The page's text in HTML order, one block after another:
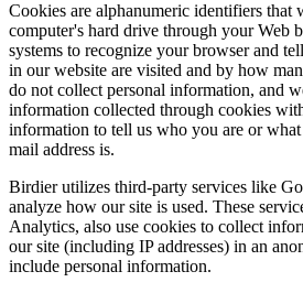
Cookies are alphanumeric identifiers that
computer's hard drive through your Web
systems to recognize your browser and
in our website are visited and by how
do not collect personal information, and
information collected through cookies
information to tell us who you are or
mail address is.
Birdier utilizes third-party services like
analyze how our site is used. These
Analytics, also use cookies to collect
our site (including IP addresses) in an
include personal information.